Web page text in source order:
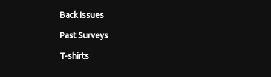
Back Issues
Past Surveys
T-shirts